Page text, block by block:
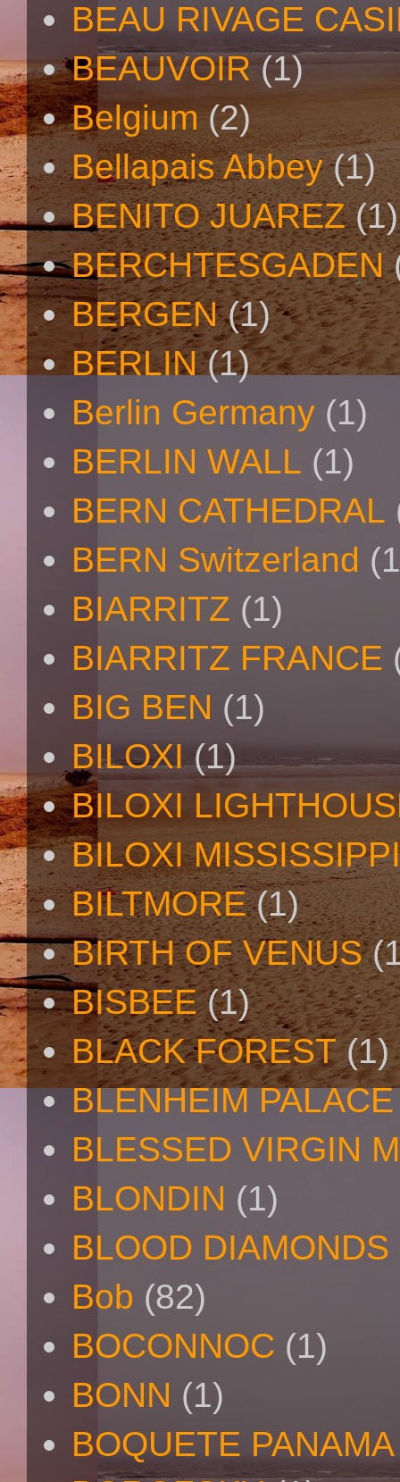
BEAU RIVAGE
BEAUVOIR (1)
Belgium (2)
Bellapais Abbey (1)
BENITO JUAREZ (1)
BERCHTESGADEN
BERGEN (1)
BERLIN (1)
Berlin Germany (1)
BERLIN WALL (1)
BERN CATHEDRAL
BERN Switzerland
BIARRITZ (1)
BIARRITZ FRANCE
BIG BEN (1)
BILOXI (1)
BILOXI
BILOXI MISSISSIPPI
BILTMORE (1)
BIRTH OF VENUS
BISBEE (1)
BLACK FOREST (1)
BLENHEIM PALACE
BLESSED VIRGIN
BLONDIN (1)
BLOOD DIAMONDS
Bob (82)
BOCONNOC (1)
BONN (1)
BOQUETE PANAMA